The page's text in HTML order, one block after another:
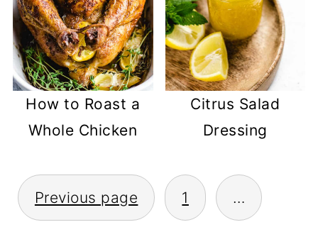
How to Roast a
Whole Chicken
Citrus Salad
Dressing
POSTS
PAGINATION
Previous page 1 …